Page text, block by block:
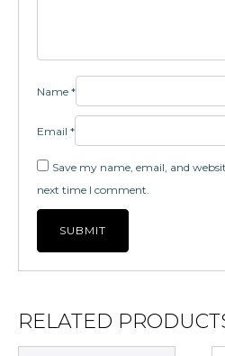
Name *
Email *
Save my name, email, and
next time I comment.
RELATED